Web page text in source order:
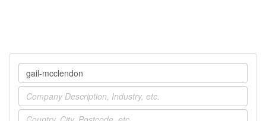
Company
Industry
Location